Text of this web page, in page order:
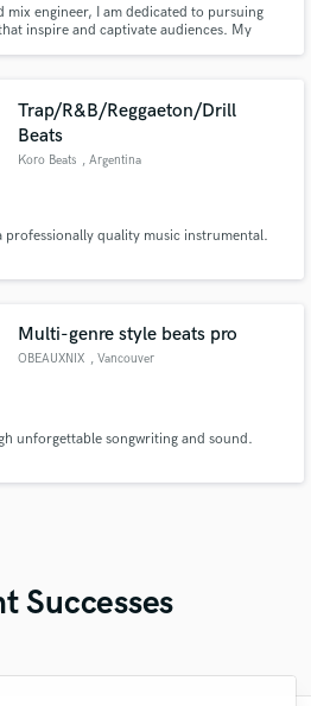
mix engineer, I am dedicated to pursuing
inspire and captivate audiences. My
Trap/R&B/Reggaeton/Drill
Beats
Koro Beats , Argentina
professionally quality music instrumental.
Multi-genre style beats pro
OBEAUXNIX , Vancouver
unforgettable songwriting and sound.
Successes